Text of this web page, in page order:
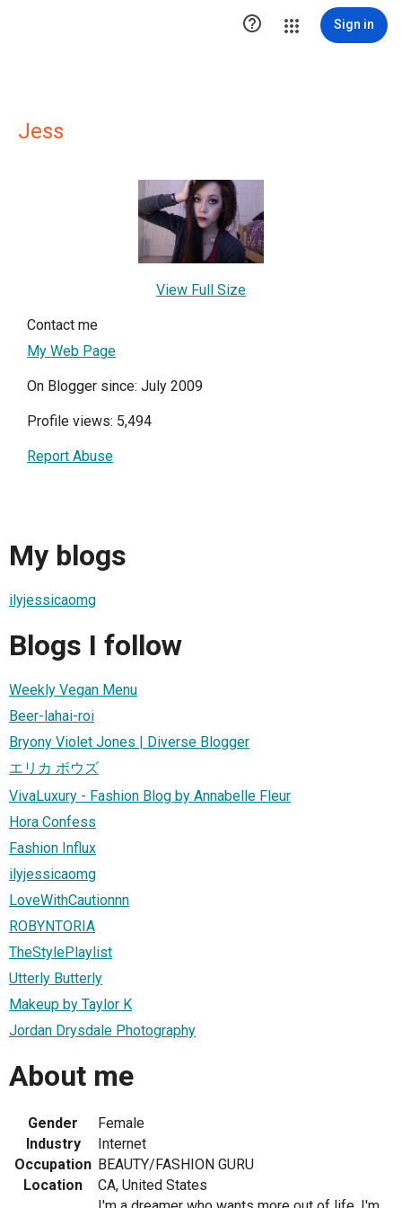
 Sign in
Jess
View Full Size
Contact me
My Web Page
On Blogger since: July 2009
Profile views: 5,494
Report Abuse
My blogs
ilyjessicaomg
Blogs I follow
Weekly Vegan Menu
Beer-lahai-roi
Bryony Violet Jones | Diverse Blogger
エリカ ボウズ
VivaLuxury - Fashion Blog by Annabelle Fleur
Hora Confess
Fashion Influx
ilyjessicaomg
LoveWithCautionnn
ROBYNTORIA
TheStylePlaylist
Utterly Butterly
Makeup by Taylor K
Jordan Drysdale Photography
About me
Gender
Female
Industry
Internet
Occupation BEAUTY/FASHION GURU
Location
CA, United States